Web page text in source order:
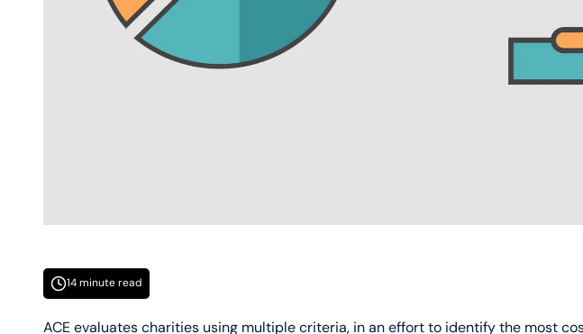
14 minute read
ACE evaluates charities using multiple criteria, in an effort to identify the most